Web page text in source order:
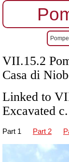
VII.15.2
Casa di
Linked to
Excavated
Part 1 Part 2